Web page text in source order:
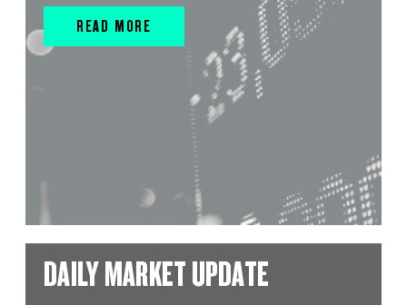
READ MORE
DAILY MARKET UPDATE